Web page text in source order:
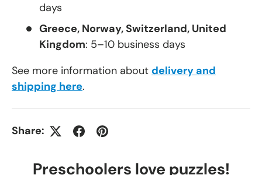
days
Greece, Norway, Switzerland, United
Kingdom: 5–10 business days
See more information about delivery and
shipping here.
Share:
Preschoolers love puzzles!